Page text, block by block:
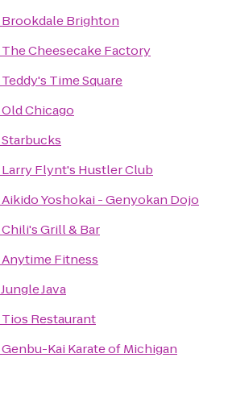
Brookdale Brighton
The Cheesecake Factory
Teddy's Time Square
Old Chicago
Starbucks
Larry Flynt's Hustler Club
Aikido Yoshokai - Genyokan Dojo
Chili's Grill & Bar
Anytime Fitness
Jungle Java
Tios Restaurant
Genbu-Kai Karate of Michigan